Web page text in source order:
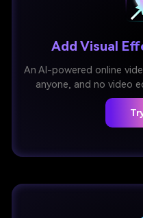
Add Visual
An AI-powered online
anyone, and no video